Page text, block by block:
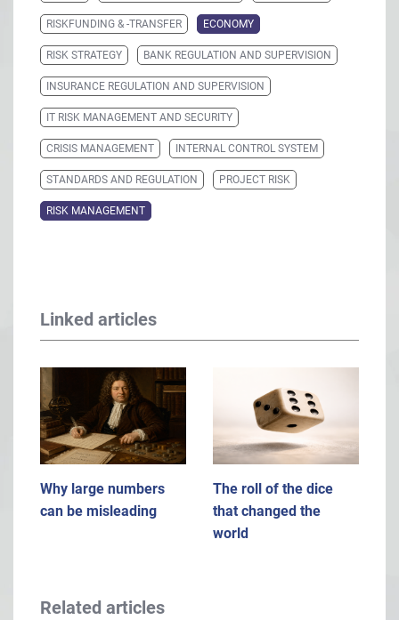
RISKFUNDING & -TRANSFER ECONOMY
RISK STRATEGY BANK REGULATION AND SUPERVISION
INSURANCE REGULATION AND SUPERVISION
IT RISK MANAGEMENT AND SECURITY
CRISIS MANAGEMENT INTERNAL CONTROL SYSTEM
STANDARDS AND REGULATION PROJECT RISK
RISK MANAGEMENT
Linked articles
Why large numbers
can be misleading
The roll of the dice
that changed the
world
Related articles